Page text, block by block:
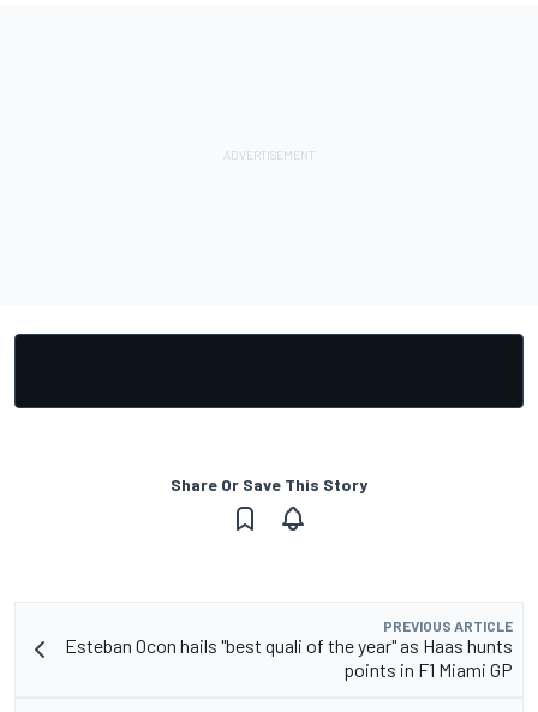
Share Or Save This Story
PREVIOUS ARTICLE
Esteban Ocon hails "best quali of the year" as Haas hunts
points in F1 Miami GP